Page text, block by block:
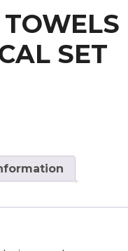
SET
Set quantity